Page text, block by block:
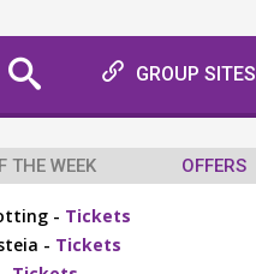
GROUP SITES
THE WEEK OFFERS
- Tickets
- Tickets